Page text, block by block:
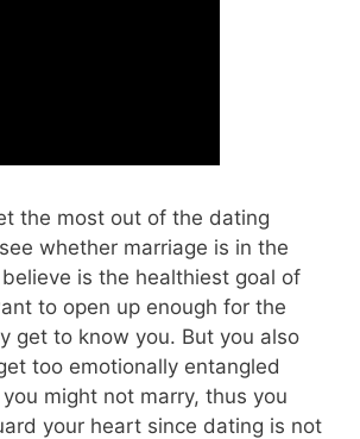
the most out of the dating
whether marriage is in the
is the healthiest goal of
to open up enough for the
get to know you. But you also
too emotionally entangled
might not marry, thus you
your heart since dating is not